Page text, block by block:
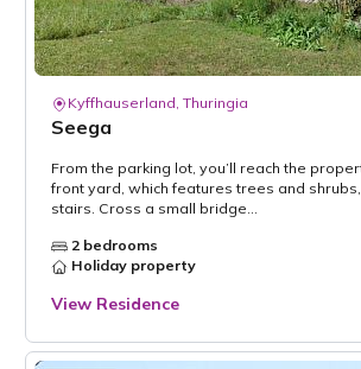
Kyffhauserland, Thuringia
Seega
From the parking lot, you’ll reach the
front yard, which features trees and
stairs. Cross a small bridge...
2 bedrooms
Holiday property
View Residence